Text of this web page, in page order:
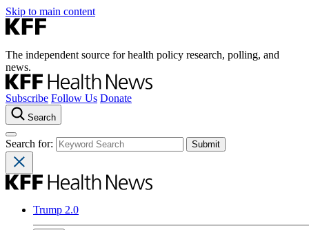
Skip to main content
The independent source for health policy research, polling, and
news.
Subscribe Follow Us Donate
Search
Search for:
Trump 2.0